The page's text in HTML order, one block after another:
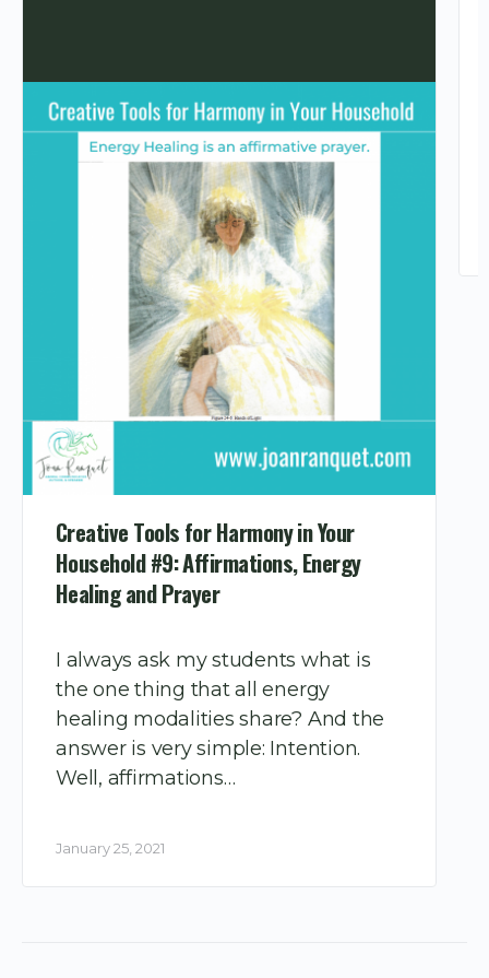
Creative Tools for Harmony in Your
Household #9: Affirmations, Energy
Healing and Prayer
I always ask my students what is
the one thing that all energy
healing modalities share? And the
answer is very simple: Intention.
Well, affirmations…
January 25, 2021